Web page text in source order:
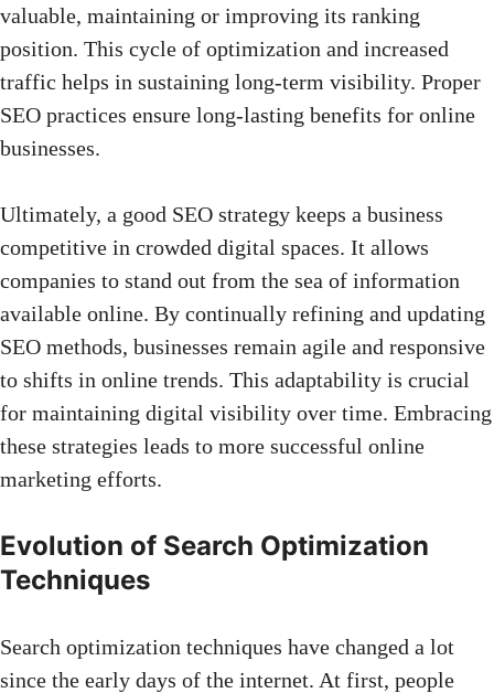
valuable, maintaining or improving its ranking
position. This cycle of optimization and increased
traffic helps in sustaining long-term visibility. Proper
SEO practices ensure long-lasting benefits for online
businesses.
Ultimately, a good SEO strategy keeps a business
competitive in crowded digital spaces. It allows
companies to stand out from the sea of information
available online. By continually refining and updating
SEO methods, businesses remain agile and responsive
to shifts in online trends. This adaptability is crucial
for maintaining digital visibility over time. Embracing
these strategies leads to more successful online
marketing efforts.
Evolution of Search Optimization
Techniques
Search optimization techniques have changed a lot
since the early days of the internet. At first, people